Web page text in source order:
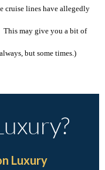
cruise lines have allegedly
This may give you a bit of
but some times.)
Luxury